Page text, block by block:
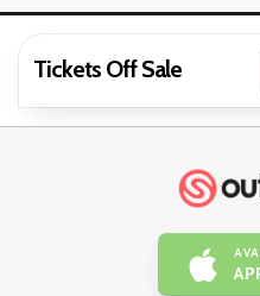
Tickets Off Sale